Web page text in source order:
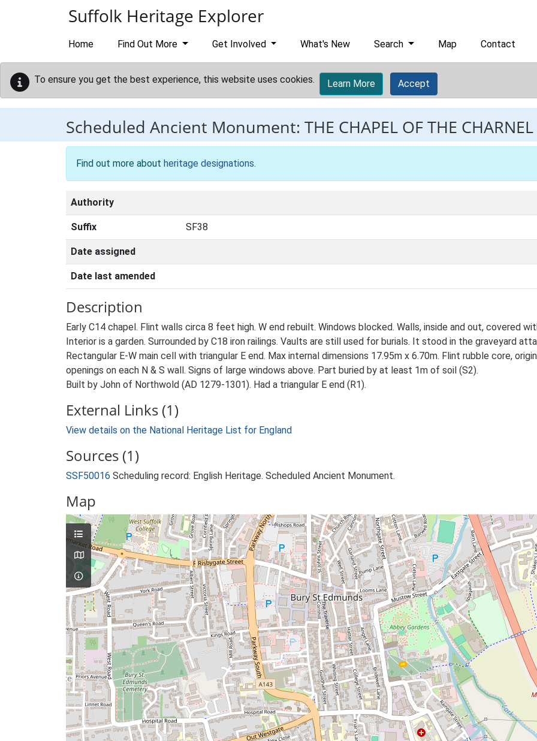
Suffolk Heritage Explorer
Home Find Out More Get Involved What's New Search Map Contact
To ensure you get the best experience, this website uses cookies. Learn More Accept
Scheduled Ancient Monument: THE CHAPEL OF THE CHARNEL
Find out more about heritage designations.
Authority
Suffix SF38
Date assigned
Date last amended
Description
Early C14 chapel. Flint walls circa 8 feet high. W end rebuilt. Windows blocked. Walls, inside and out, covered
Interior is a garden. Surrounded by C18 iron railings. Vaults are still used for burials. It stood in the graveyard
Rectangular E-W main cell with triangular E end. Max internal dimensions 17.95m x 6.70m. Flint rubble core,
openings on each N & S wall. Signs of large windows above. Part buried by at least 1m of soil (S2).
Built by John of Northwold (AD 1279-1301). Had a triangular E end (R1).
External Links (1)
View details on the National Heritage List for England
Sources (1)
SSF50016 Scheduling record: English Heritage. Scheduled Ancient Monument.
Map